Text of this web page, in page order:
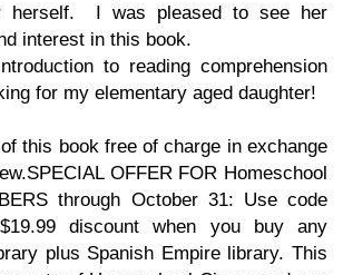
herself. I was pleased to see her
interest in this book.
to reading comprehension
for my elementary aged daughter!
this book free of charge in exchange
OFFER FOR Homeschool
through October 31: Use code
discount when you buy any
plus Spanish Empire library. This